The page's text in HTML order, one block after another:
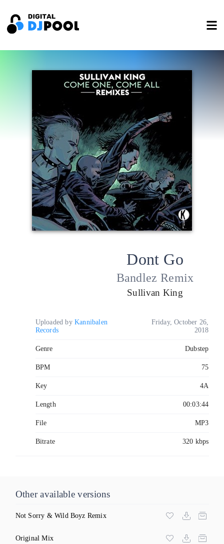
Dont Go
Bandlez Remix
Sullivan King
Uploaded by Kannibalen
Records
Friday, October 26,
2018
Genre Dubstep
BPM 75
Key 4A
Length 00:03:44
File MP3
Bitrate 320 kbps
Other available versions
Not Sorry & Wild Boyz Remix
Original Mix